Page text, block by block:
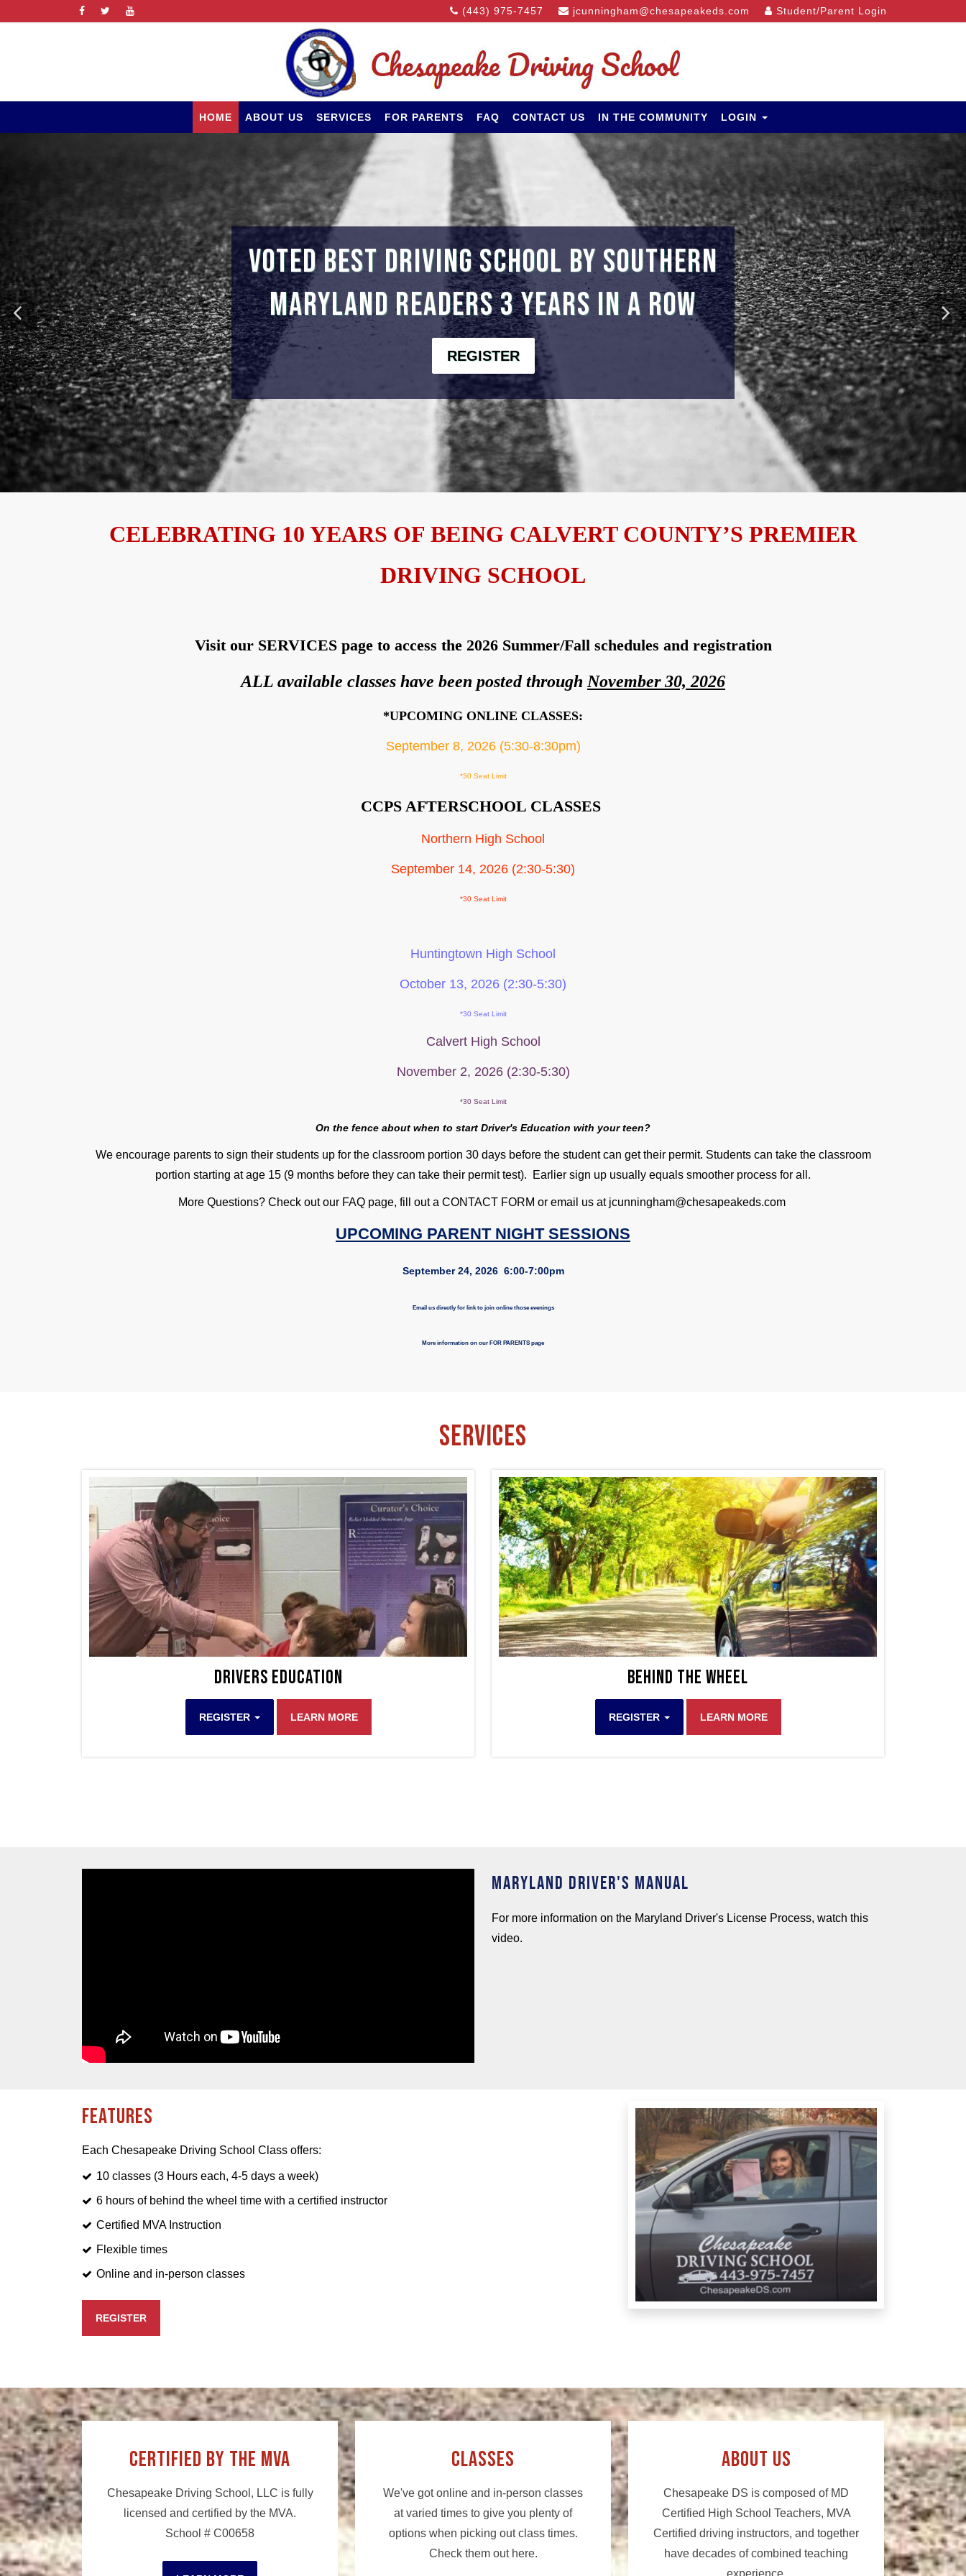
(443) 975-7457 jcunningham@chesapeakeds.com Student/Parent Login
HOME ABOUT US SERVICES FOR PARENTS FAQ CONTACT US IN THE COMMUNITY LOGIN
VOTED BEST DRIVING SCHOOL BY SOUTHERN
MARYLAND READERS 3 YEARS IN A ROW
REGISTER
CELEBRATING 10 YEARS OF BEING CALVERT COUNTY’S PREMIER
DRIVING SCHOOL
Visit our SERVICES page to access the 2026 Summer/Fall schedules and registration
ALL available classes have been posted through November30, 2026
*UPCOMING ONLINE CLASSES:
September 8, 2026 (5:30-8:30pm)
*30 Seat Limit
CCPS AFTERSCHOOL CLASSES
Northern High School
September 14, 2026 (2:30-5:30)
*30 Seat Limit
Huntingtown High School
October 13, 2026 (2:30-5:30)
*30 Seat Limit
Calvert High School
November 2, 2026 (2:30-5:30)
*30 Seat Limit
On the fence about when to start Driver's Education with your teen?
We encourage parents to sign their students up for the classroom portion 30 days before the student can get their permit. Students can take the classroom
portion starting at age 15 (9 months before they can take their permit test). Earlier sign up usually equals smoother process for all.
More Questions? Check out our FAQ page, fill out a CONTACT FORM or email us at jcunningham@chesapeakeds.com
UPCOMING PARENT NIGHT SESSIONS
September 24, 2026 6:00-7:00pm
Email us directly for link to join online those evenings
More information on our FOR PARENTS page
Services
Drivers Education
REGISTER LEARN MORE
Behind The Wheel
REGISTER LEARN MORE
MARYLAND DRIVER'S MANUAL
For more information on the Maryland Driver's License Process, watch this
video.
Features
Each Chesapeake Driving School Class offers:
10 classes (3 Hours each, 4-5 days a week)
6 hours of behind the wheel time with a certified instructor
Certified MVA Instruction
Flexible times
Online and in-person classes
REGISTER
Certified by the MVA
Chesapeake Driving School, LLC is fully
licensed and certified by the MVA.
School # C00658
Classes
We've got online and in-person classes
at varied times to give you plenty of
options when picking out class times.
Check them out here.
About Us
Chesapeake DS is composed of MD
Certified High School Teachers, MVA
Certified driving instructors, and together
have decades of combined teaching
experience.